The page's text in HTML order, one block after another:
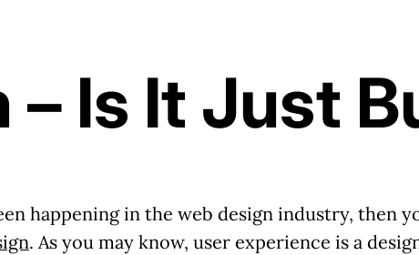
– Is It Just
happening in the web design industry, then
. As you may know, user experience is a